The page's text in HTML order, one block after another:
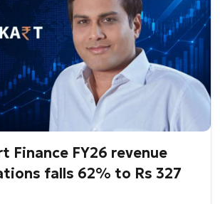
Finance FY26 revenue
falls 62% to Rs 327